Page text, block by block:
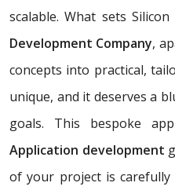
scalable. What sets
Development Company,
concepts into practical,
unique, and it deserves a
goals. This bespoke
Application development
of your project is carefully